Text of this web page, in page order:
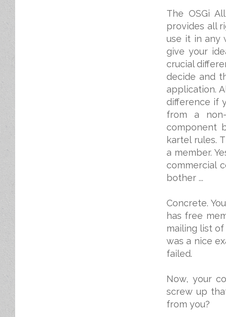
The OSGi
provides all
use it in any
give your
crucial
decide and
application.
difference if
from a
component
kartel rules.
a member.
commercial
bother ...
Concrete.
has free
mailing list of
was a nice
failed.
Now, your
screw up
from you?